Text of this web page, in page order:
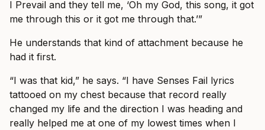
I Prevail and they tell me, ‘Oh my God, this song, it got
me through this or it got me through that.’”
He understands that kind of attachment because he
had it first.
“I was that kid,” he says. “I have Senses Fail lyrics
tattooed on my chest because that record really
changed my life and the direction I was heading and
really helped me at one of my lowest times when I